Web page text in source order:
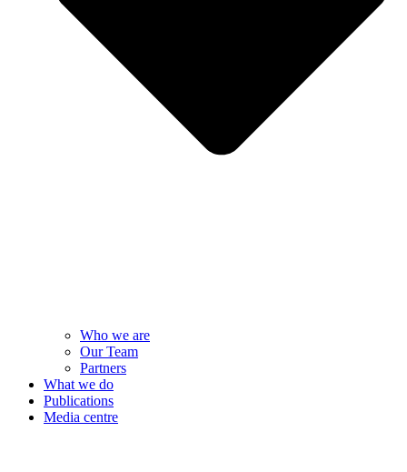
Who we are
Our Team
Partners
What we do
Publications
Media centre